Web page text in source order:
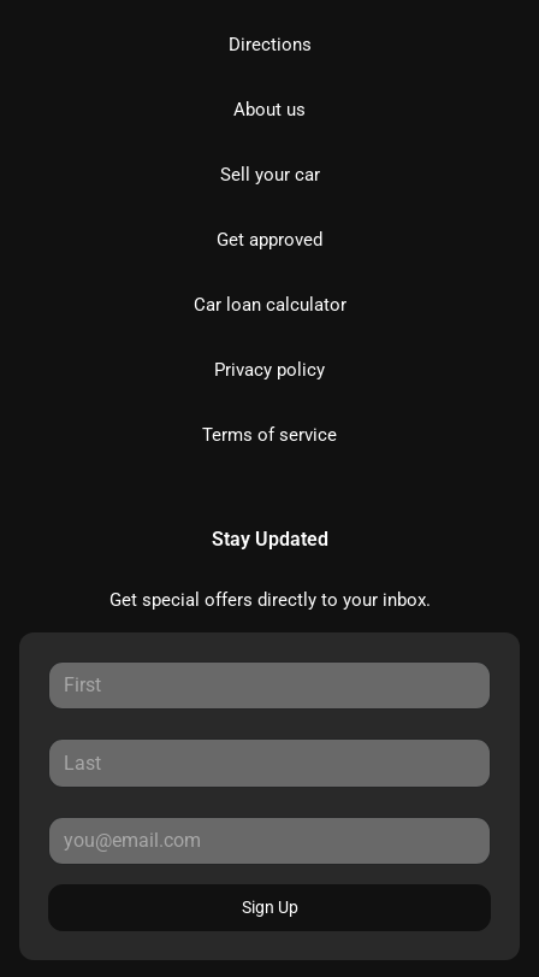
Directions
About us
Sell your car
Get approved
Car loan calculator
Privacy policy
Terms of service
Stay Updated
Get special offers directly to your inbox.
Sign Up